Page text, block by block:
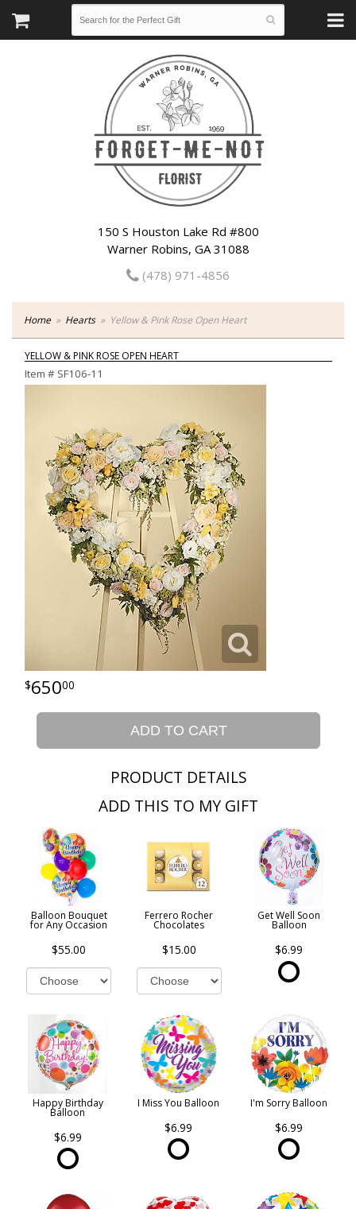
150 S Houston Lake Rd #800
Warner Robins, GA 31088
(478) 971-4856
Home Hearts Yellow & Pink Rose Open Heart
YELLOW & PINK ROSE OPEN HEART
Item # SF106-11
65000
ADD TO CART
PRODUCT DETAILS
ADD THIS TO MY GIFT
Balloon Bouquet
for Any Occasion
$55.00
Ferrero Rocher
Chocolates
$15.00
Get Well Soon
Balloon
$6.99
Happy Birthday
Balloon
$6.99
I Miss You Balloon
$6.99
I'm Sorry Balloon
$6.99